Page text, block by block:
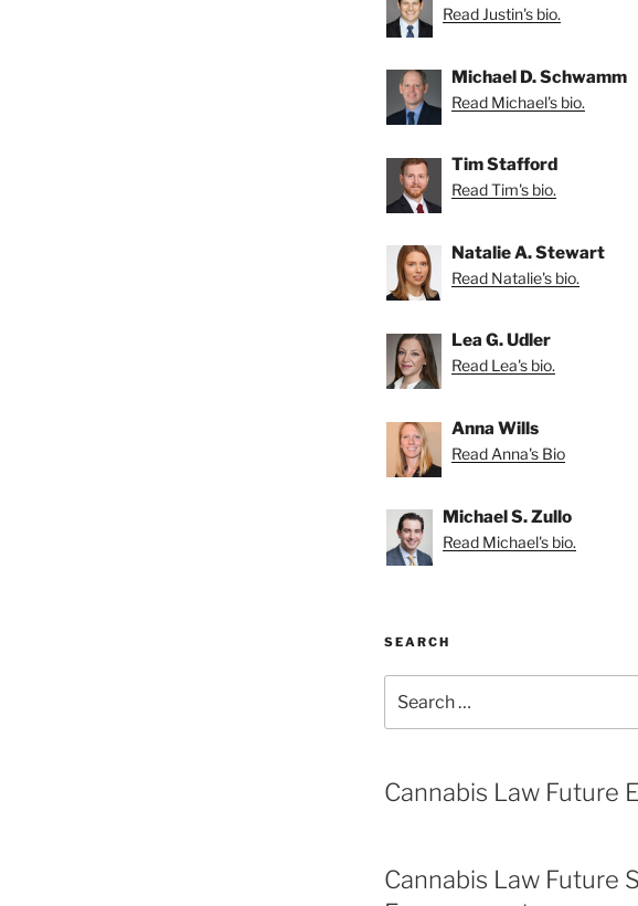
Read Justin's bio.
Michael D. Schwamm
Read Michael's bio.
Tim Stafford
Read Tim's bio.
Natalie A. Stewart
Read Natalie's bio.
Lea G. Udler
Read Lea's bio.
Anna Wills
Read Anna's Bio
Michael S. Zullo
Read Michael's bio.
SEARCH
for:
Cannabis Law Future
Cannabis Law Future